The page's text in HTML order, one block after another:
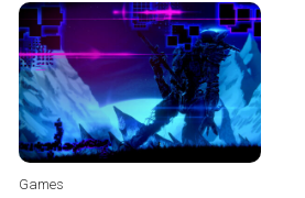
Games